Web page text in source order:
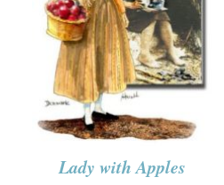
Lady with Apples